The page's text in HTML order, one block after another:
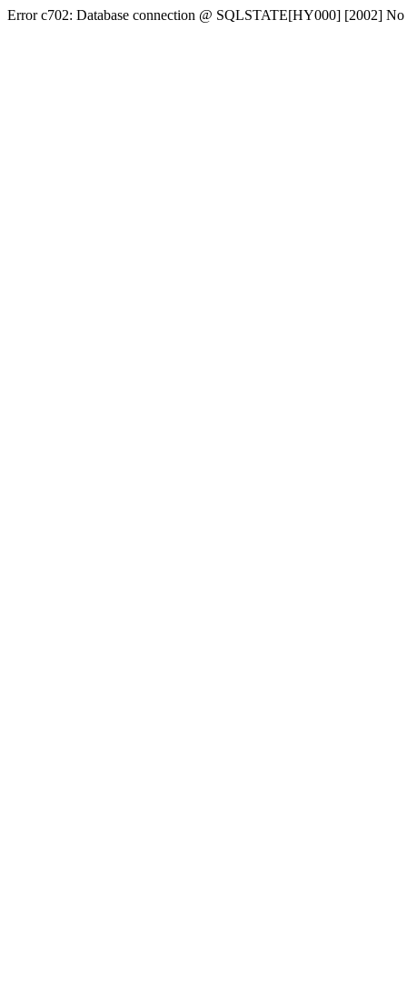
Error c702: Database connection @ SQLSTATE[HY000] [2002] No